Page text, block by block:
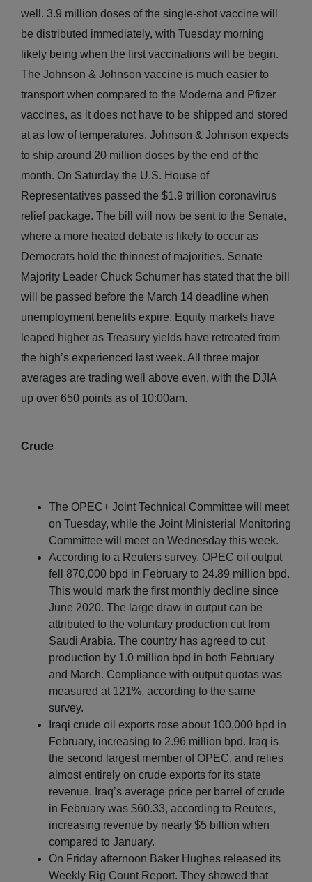
well. 3.9 million doses of the single-shot vaccine will
be distributed immediately, with Tuesday morning
likely being when the first vaccinations will be begin.
The Johnson & Johnson vaccine is much easier to
transport when compared to the Moderna and Pfizer
vaccines, as it does not have to be shipped and stored
at as low of temperatures. Johnson & Johnson expects
to ship around 20 million doses by the end of the
month. On Saturday the U.S. House of
Representatives passed the $1.9 trillion coronavirus
relief package. The bill will now be sent to the Senate,
where a more heated debate is likely to occur as
Democrats hold the thinnest of majorities. Senate
Majority Leader Chuck Schumer has stated that the bill
will be passed before the March 14 deadline when
unemployment benefits expire. Equity markets have
leaped higher as Treasury yields have retreated from
the high’s experienced last week. All three major
averages are trading well above even, with the DJIA
up over 650 points as of 10:00am.
Crude
The OPEC+ Joint Technical Committee will meet
on Tuesday, while the Joint Ministerial Monitoring
Committee will meet on Wednesday this week.
According to a Reuters survey, OPEC oil output
fell 870,000 bpd in February to 24.89 million bpd.
This would mark the first monthly decline since
June 2020. The large draw in output can be
attributed to the voluntary production cut from
Saudi Arabia. The country has agreed to cut
production by 1.0 million bpd in both February
and March. Compliance with output quotas was
measured at 121%, according to the same
survey.
Iraqi crude oil exports rose about 100,000 bpd in
February, increasing to 2.96 million bpd. Iraq is
the second largest member of OPEC, and relies
almost entirely on crude exports for its state
revenue. Iraq’s average price per barrel of crude
in February was $60.33, according to Reuters,
increasing revenue by nearly $5 billion when
compared to January.
On Friday afternoon Baker Hughes released its
Weekly Rig Count Report. They showed that